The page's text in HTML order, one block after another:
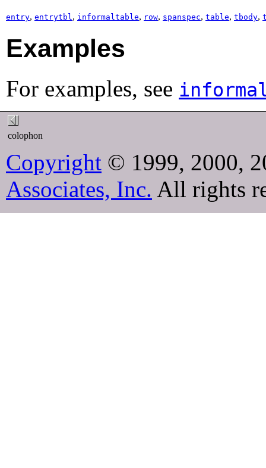
entry, entrytbl, informaltable, row, spanspec, table, tbody,
Examples
For examples, see
colophon
Copyright © 1999, 2000,
Associates, Inc. All rights